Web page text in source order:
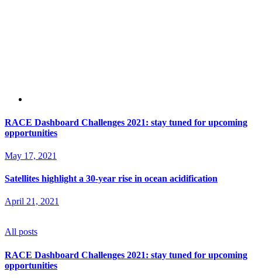
RACE Dashboard Challenges 2021: stay tuned for upcoming
opportunities
May 17, 2021
Satellites highlight a 30-year rise in ocean acidification
April 21, 2021
All posts
RACE Dashboard Challenges 2021: stay tuned for upcoming
opportunities